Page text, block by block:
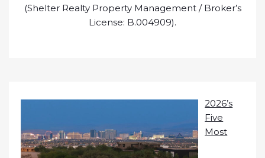
(Shelter Realty Property Management / Broker’s
License: B.004909).
2026’s
Five
Most